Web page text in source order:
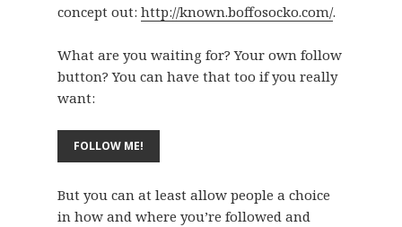
concept out: http://known.boffosocko.com/.
What are you waiting for? Your own follow
button? You can have that too if you really
want:
But you can at least allow people a choice
in how and where you’re followed and